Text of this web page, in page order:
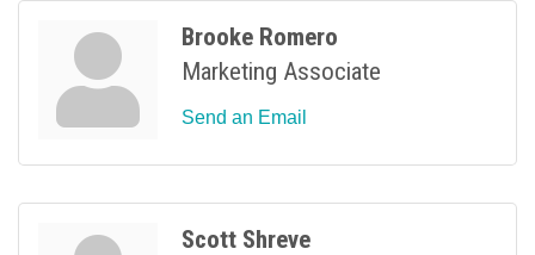
Brooke Romero
Marketing Associate
Send an Email
Scott Shreve